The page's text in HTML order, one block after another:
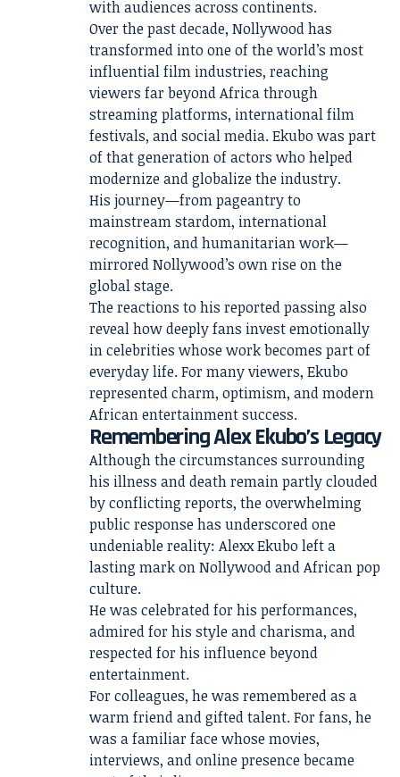
with audiences across continents.
Over the past decade, Nollywood has
transformed into one of the world’s most
influential film industries, reaching
viewers far beyond Africa through
streaming platforms, international film
festivals, and social media. Ekubo was part
of that generation of actors who helped
modernize and globalize the industry.
His journey—from pageantry to
mainstream stardom, international
recognition, and humanitarian work—
mirrored Nollywood’s own rise on the
global stage.
The reactions to his reported passing also
reveal how deeply fans invest emotionally
in celebrities whose work becomes part of
everyday life. For many viewers, Ekubo
represented charm, optimism, and modern
African entertainment success.
Remembering Alex Ekubo’s Legacy
Although the circumstances surrounding
his illness and death remain partly clouded
by conflicting reports, the overwhelming
public response has underscored one
undeniable reality: Alexx Ekubo left a
lasting mark on Nollywood and African pop
culture.
He was celebrated for his performances,
admired for his style and charisma, and
respected for his influence beyond
entertainment.
For colleagues, he was remembered as a
warm friend and gifted talent. For fans, he
was a familiar face whose movies,
interviews, and online presence became